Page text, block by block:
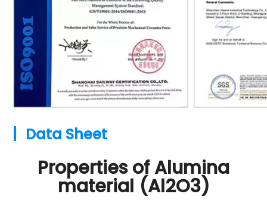
Data Sheet
Properties of Alumina
material (Al2O3)